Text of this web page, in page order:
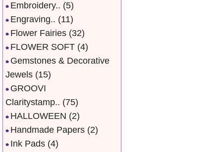
Embroidery.. (5)
Engraving.. (11)
Flower Fairies (32)
FLOWER SOFT (4)
Gemstones & Decorative
Jewels (15)
GROOVI
Claritystamp.. (75)
HALLOWEEN (2)
Handmade Papers (2)
Ink Pads (4)